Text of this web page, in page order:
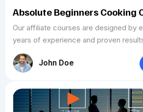
Absolute Beginners Cooking
Our affiliate courses are designed by
years of experience and proven
John Doe